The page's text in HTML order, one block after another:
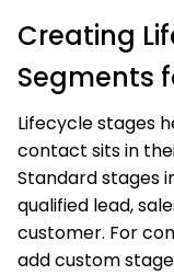
Creating
Segments
Lifecycle stages
contact sits in
Standard stages
qualified lead,
customer. For
add custom